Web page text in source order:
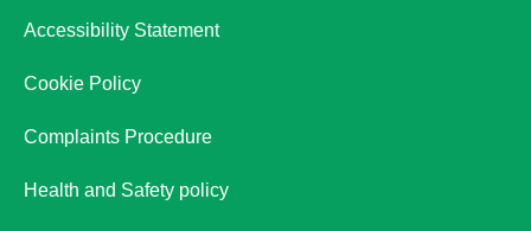
Accessibility Statement
Cookie Policy
Complaints Procedure
Health and Safety policy